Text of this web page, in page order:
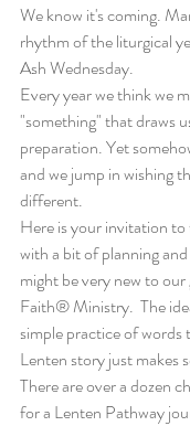
We know it's coming.
rhythm of the liturgical
Ash Wednesday.
Every year we think we
"something" that draws
preparation. Yet
and we jump in wishing
different.
Here is your invitation
with a bit of planning
might be very new to
Faith® Ministry.  The
simple practice of words
Lenten story just makes
There are over a dozen
for a Lenten Pathway